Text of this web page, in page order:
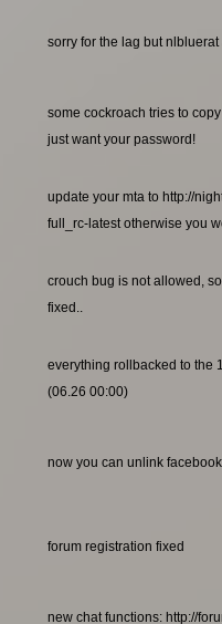
sorry for the lag but
some cockroach tries to
just want your password!
update your mta to http://
full_rc-latest otherwise you
crouch bug is not allowed,
fixed..
everything rollbacked to the
(06.26 00:00)
now you can unlink
forum registration fixed
new chat functions: http://